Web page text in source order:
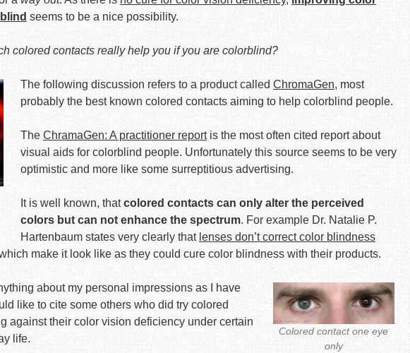
seems to be a nice possibility.
colored contacts really help you if you are colorblind?
The following discussion refers to a product called ChromaGen, most
probably the best known colored contacts aiming to help colorblind people.
The ChramaGen: A practitioner reportis the most often cited report about
visual aids for colorblind people. Unfortunately this source seems to be very
optimistic and more like some surreptitious advertising.
It is well known, thatcolored contacts can only alter the perceived
colors but can not enhance the spectrum. For example Dr. Natalie P.
Hartenbaum states very clearly that lenses don’t correct color blindness
make it look like as they could cure color blindness with their products.
Colored contact one eye
only
about my personal impressions as I have
like to cite some others who did try colored
against their color vision deficiency under certain
life.